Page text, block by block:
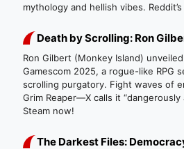
mythology and hellish vibes.
Death by Scrolling: Ron
Ron Gilbert (Monkey Island)
Gamescom 2025, a rogue-like RPG
scrolling purgatory. Fight waves of
Grim Reaper—X calls it
Steam now!
The Darkest Files: